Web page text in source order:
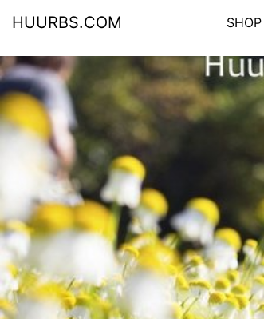
HUURBS.COM SHOP